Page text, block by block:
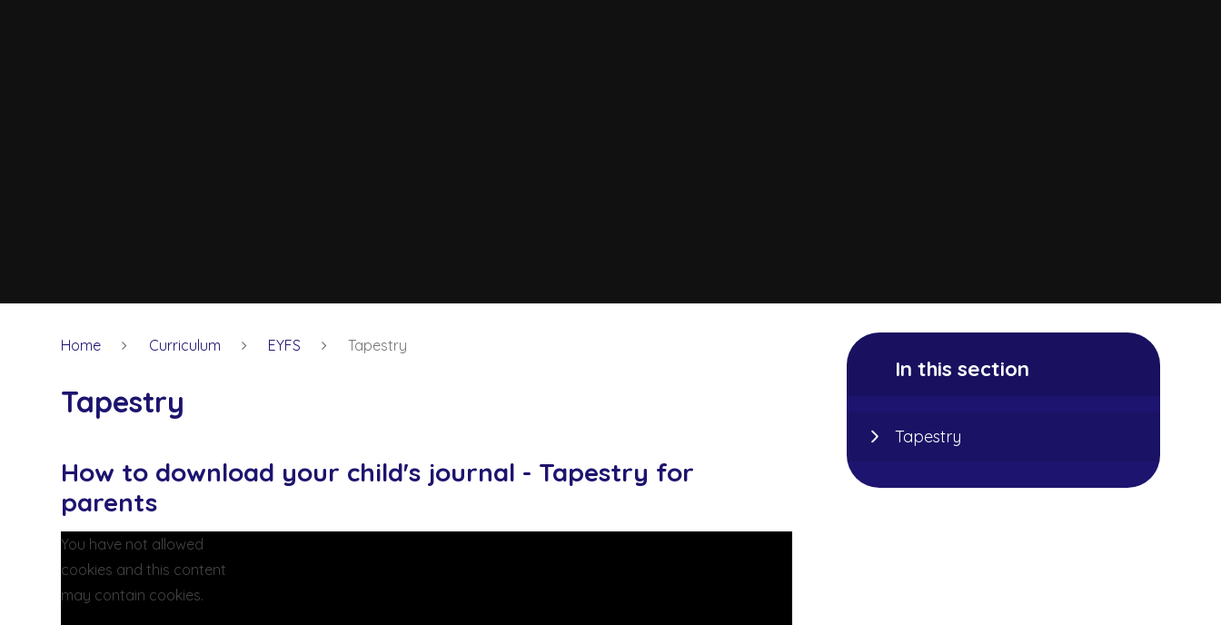
Home Curriculum EYFS Tapestry
Tapestry
How to download your child's journal - Tapestry for
parents
You have not allowed
cookies and this content
may contain cookies.
In this section
Tapestry